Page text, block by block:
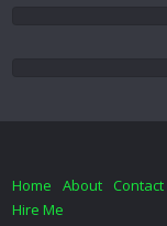
Home
About Contact
Hire Me